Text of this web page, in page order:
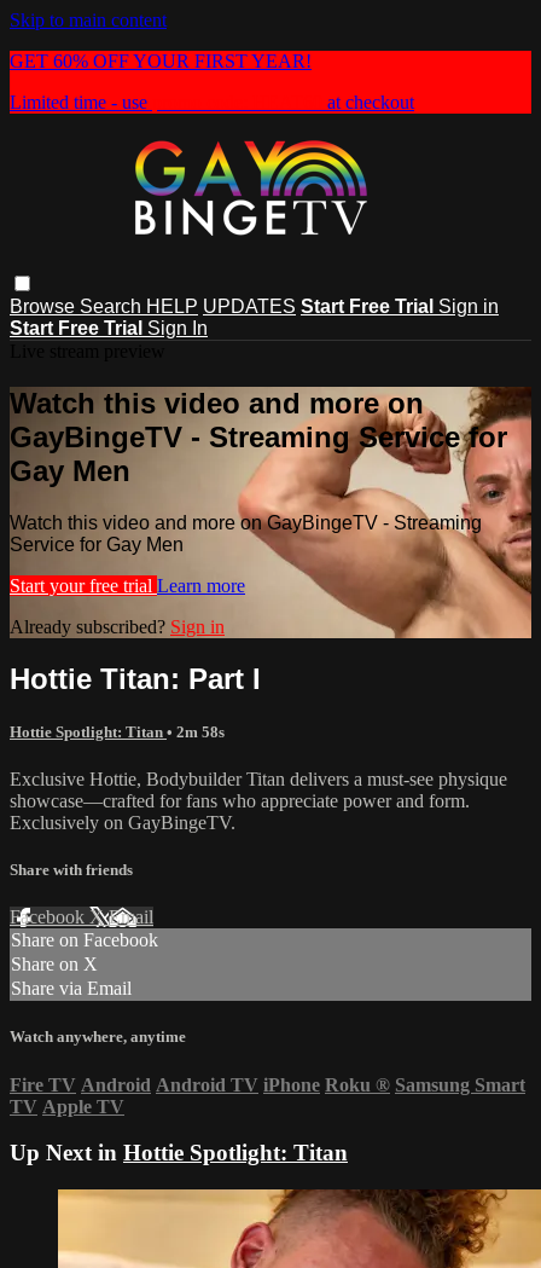
Skip to main content
GET 60% OFF YOUR FIRST YEAR!
Limited time - use
at checkout
Browse Search HELP UPDATES Start Free Trial Sign in
Start Free Trial Sign In
Watch this video and more on
GayBingeTV - Streaming Service for
Gay Men
Watch this video and more on GayBingeTV - Streaming
Service for Gay Men
Start your free trial Learn more
Already subscribed? Sign in
Hottie Titan: Part I
Hottie Spotlight: Titan • 2m 58s
Exclusive Hottie, Bodybuilder Titan delivers a must-see physique
showcase—crafted for fans who appreciate power and form.
Exclusively on GayBingeTV.
Share with friends
Facebook XEmail
Share on Facebook
Share on X
Share via Email
Watch anywhere, anytime
Fire TV Android Android TV iPhone Roku ® Samsung Smart
TV Apple TV
Up Next in Hottie Spotlight: Titan